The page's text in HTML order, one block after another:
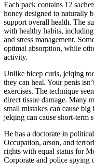
Each pack contains 12
honey designed to naturally
support overall health. The
with healthy habits,
and stress management.
optimal absorption, while
activity.
Unlike bicep curls, jelqing
they can heal. Your penis
exercises. The technique
direct tissue damage. Many
small mistakes can cause
jelqing can cause short-term
He has a doctorate in
Occupation, arson, and
rights with equal status for
Corporate and police spying